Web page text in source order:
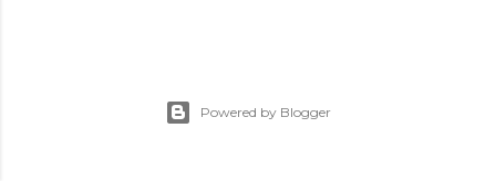
Powered by Blogger